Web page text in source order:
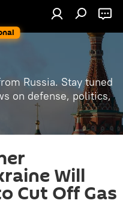
Russia. Stay tuned
on defense, politics,
Will
Cut Off Gas